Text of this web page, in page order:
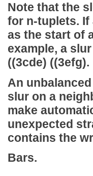
Note that the
for n-tuplets. If
as the start of
example, a
((3cde) ((3efg).
An
slur on a
make
unexpected
contains the
Bars.